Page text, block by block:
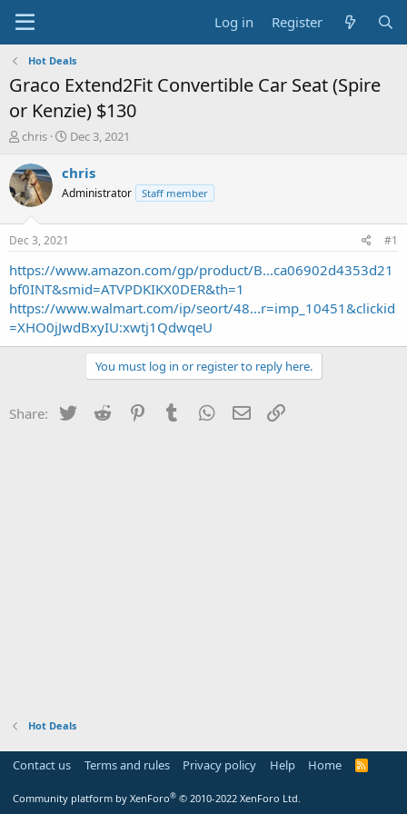
Log in Register
Hot Deals
Graco Extend2Fit Convertible Car Seat (Spire
or Kenzie) $130
T
r
e
a
t
a
r
t
e
r
chris
S
a
t
e
Dec 3, 2021
chris
Administrator Staff member
Dec 3, 2021 #1
https://www.amazon.com/gp/product/B...ca06902d4353d21
bf0INT&smid=ATVPDKIKX0DER&th=1
https://www.walmart.com/ip/seort/48...r=imp_10451&clickid
=XHO0jJwdBxyIU:xwtj1QdwqeU
You must log in or register to reply here.
Share: Twitter Reddit PinterestTumblr WhatsApp
Email
Hot Deals
Contact us Terms and rules Privacy policy Help Home
R
Community platform by XenForo® © 2010-2022 XenForo Ltd.